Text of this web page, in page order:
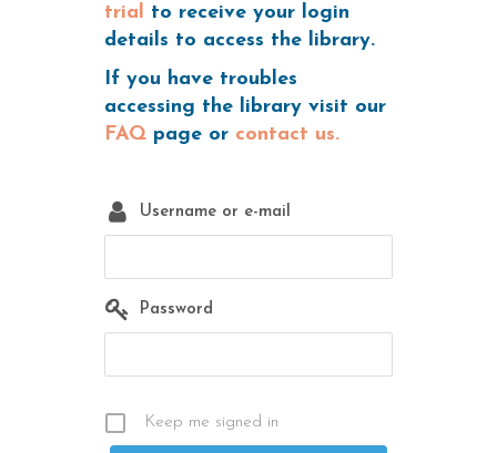
trial
to receive your login
details to access the library.
If you have troubles
accessing the library visit our
FAQ page or contact us.
Username or e-mail
Password
Keep me signed in